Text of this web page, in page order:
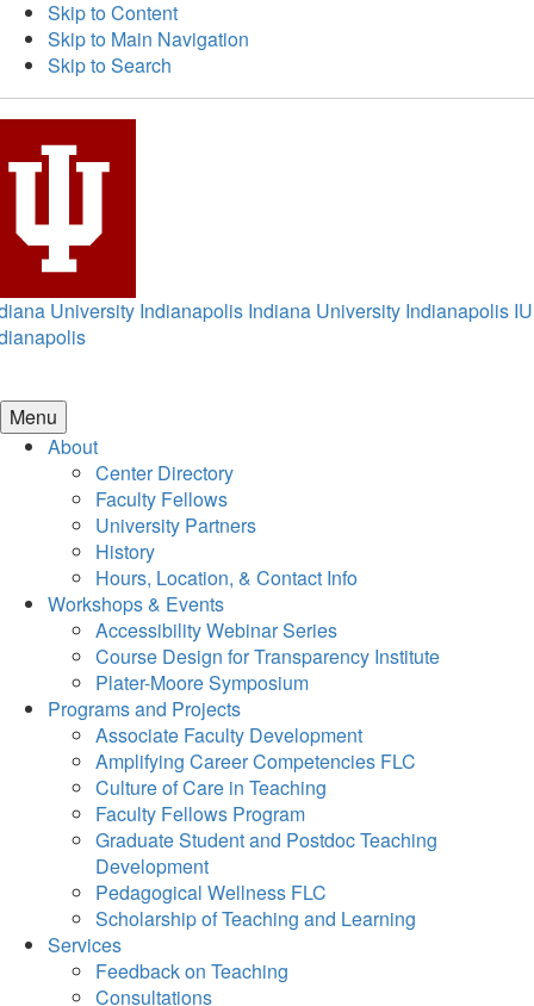
Skip to Content
Skip to Main Navigation
Skip to Search
University Indianapolis Indiana University Indianapolis IU
Menu
About
Center Directory
Faculty Fellows
University Partners
History
Hours, Location, & Contact Info
Workshops & Events
Accessibility Webinar Series
Course Design for Transparency Institute
Plater-Moore Symposium
Programs and Projects
Associate Faculty Development
Amplifying Career Competencies FLC
Culture of Care in Teaching
Faculty Fellows Program
Graduate Student and Postdoc Teaching
Development
Pedagogical Wellness FLC
Scholarship of Teaching and Learning
Services
Feedback on Teaching
Consultations